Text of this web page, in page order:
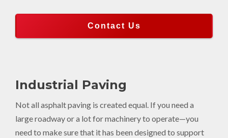
Contact Us
Industrial Paving
Not all asphalt paving is created equal. If you need a
large roadway or a lot for machinery to operate—you
need to make sure that it has been designed to support